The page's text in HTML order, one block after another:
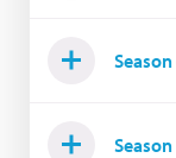
Season
Season